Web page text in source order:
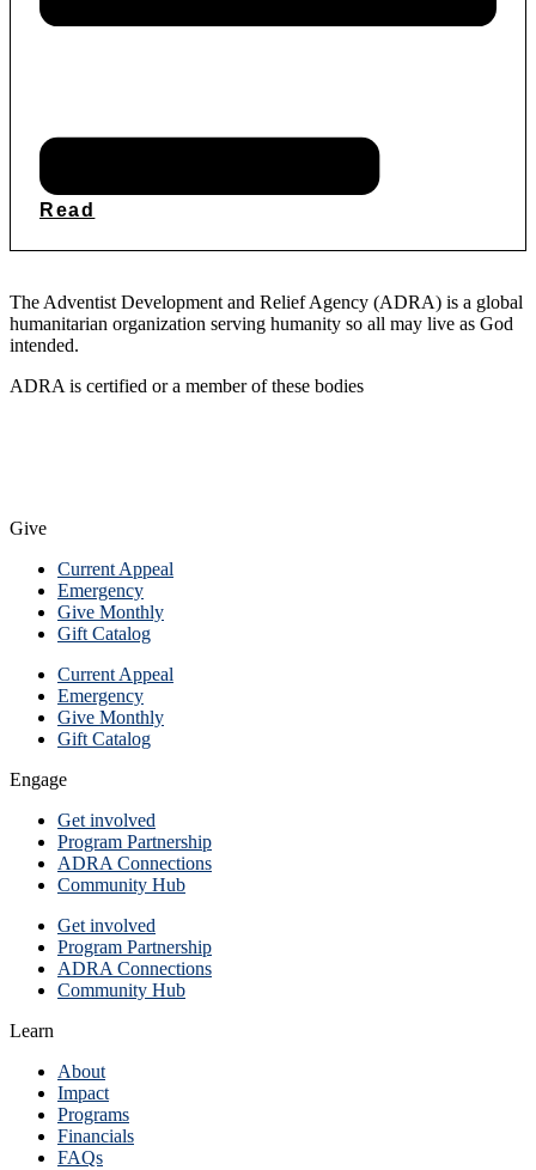
Read
The Adventist Development and Relief Agency (ADRA) is a global
humanitarian organization serving humanity so all may live as God
intended.
ADRA is certified or a member of these bodies
Give
Current Appeal
Emergency
Give Monthly
Gift Catalog
Current Appeal
Emergency
Give Monthly
Gift Catalog
Engage
Get involved
Program Partnership
ADRA Connections
Community Hub
Get involved
Program Partnership
ADRA Connections
Community Hub
Learn
About
Impact
Programs
Financials
FAQs